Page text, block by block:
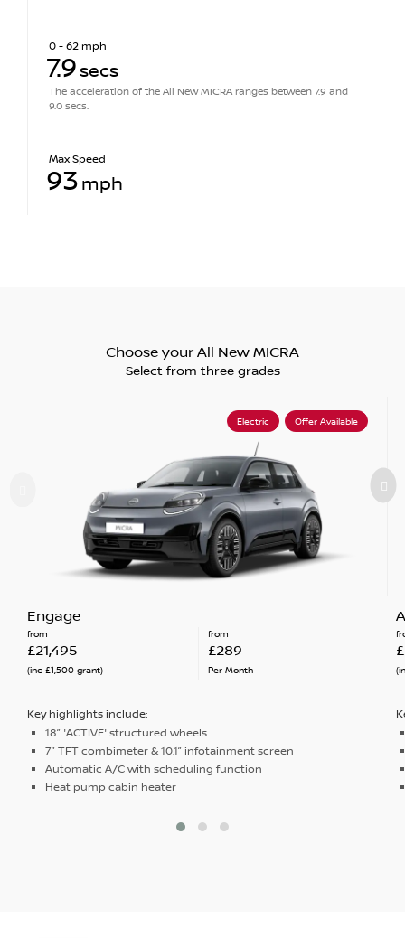
0 - 62 mph
7.9secs
The acceleration of the All New MICRA ranges between 7.9 and
9.0 secs.
Max Speed
93mph
Choose your All New MICRA
Select from three grades
Electric Offer Available
Engage
from
£21,495
(inc £1,500 grant)
from
£289
Per Month
Key highlights include:
18” 'ACTIVE' structured wheels
7” TFT combimeter & 10.1” infotainment screen
Automatic A/C with scheduling function
Heat pump cabin heater